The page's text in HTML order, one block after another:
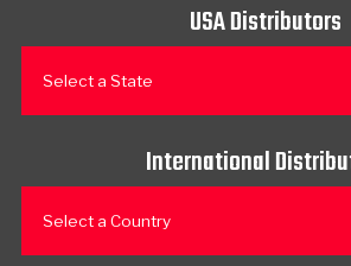
USA Distributors
Select a State
International
Select a Country